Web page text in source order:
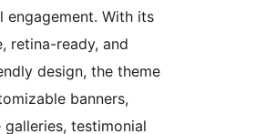
engagement. With its
retina-ready, and
design, the theme
banners,
testimonial